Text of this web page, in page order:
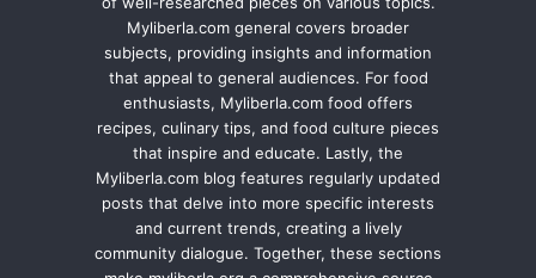
Myliberla.com general covers broader
subjects, providing insights and information
that appeal to general audiences. For food
enthusiasts, Myliberla.com food offers
recipes, culinary tips, and food culture pieces
that inspire and educate. Lastly, the
Myliberla.com blog features regularly updated
posts that delve into more specific interests
and current trends, creating a lively
community dialogue. Together, these sections